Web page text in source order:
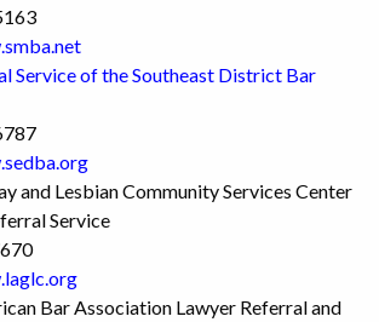
Service of the Southeast District Bar
and Lesbian Community Services Center
Service
Bar Association Lawyer Referral and